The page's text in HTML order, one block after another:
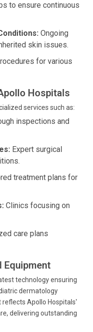
to ensure continuous
Ongoing
skin issues.
for various
Hospitals
services such as:
inspections and
Expert surgical
treatment plans for
Clinics focusing on
care plans
Equipment
technology ensuring
dermatology
Apollo Hospitals'
delivering outstanding